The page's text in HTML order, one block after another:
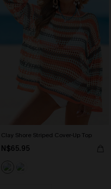
Clay Shore Striped Cover-Up Top
N$65.95